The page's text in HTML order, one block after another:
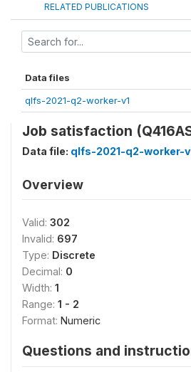
RELATED PUBLICATIONS
Data files
qlfs-2021-q2-worker-v1
Job satisfaction
Data file: qlfs-2021-q2-worker-
Overview
Valid: 302
Invalid: 697
Type: Discrete
Decimal: 0
Width: 1
Range: 1 - 2
Format: Numeric
Questions and